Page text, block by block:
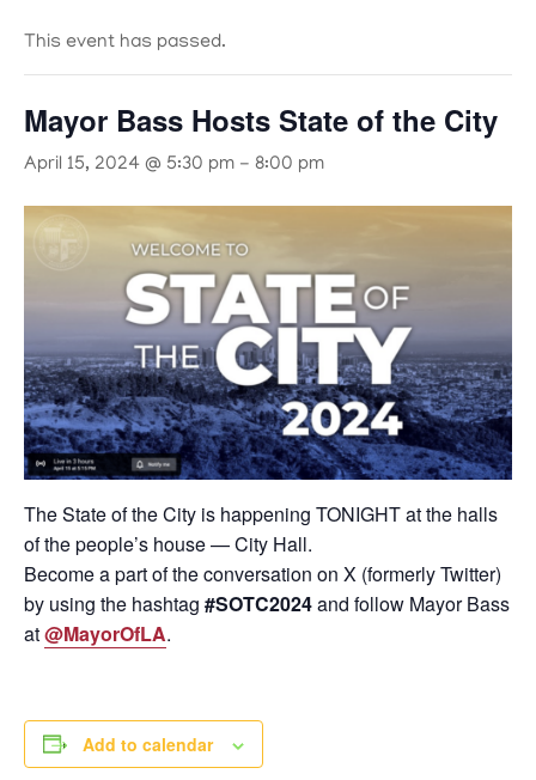
This event has passed.
Mayor Bass Hosts State of the City
April 15, 2024 @ 5:30 pm - 8:00 pm
The State of the City is happening TONIGHT at the halls
of the people’s house — City Hall.
Become a part of the conversation on X (formerly Twitter)
by using the hashtag #SOTC2024and follow Mayor Bass
at@MayorOfLA.
Add to calendar